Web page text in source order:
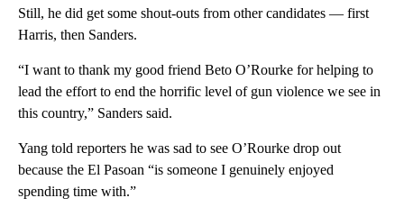
Still, he did get some shout-outs from other candidates — first
Harris, then Sanders.
“I want to thank my good friend Beto O’Rourke for helping to
lead the effort to end the horrific level of gun violence we see in
this country,” Sanders said.
Yang told reporters he was sad to see O’Rourke drop out
because the El Pasoan “is someone I genuinely enjoyed
spending time with.”